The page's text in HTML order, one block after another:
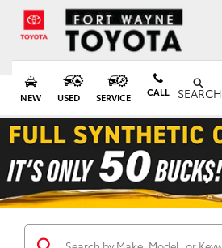
NEW USED SERVICE CALL SEARCH